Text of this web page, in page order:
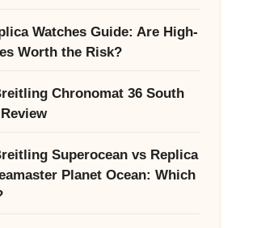
Watches Guide: Are High-
Worth the Risk?
Chronomat 36 South
Superocean vs Replica
Planet Ocean: Which